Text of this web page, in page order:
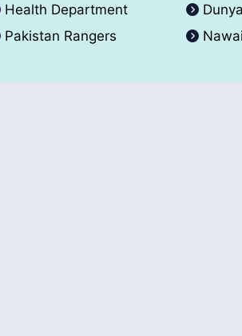
Health Department
Pakistan Rangers
Dunya